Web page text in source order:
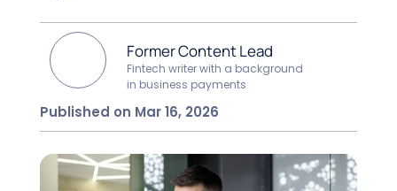
Former Content Lead
Fintech writer with a background
in business payments
Published on Mar 16, 2026